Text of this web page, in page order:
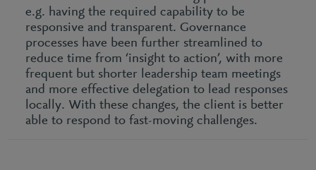
e.g. having the required capability to be
responsive and transparent. Governance
processes have been further streamlined to
reduce time from ‘insight to action’, with more
frequent but shorter leadership team meetings
and more effective delegation to lead responses
locally. With these changes, the client is better
able to respond to fast-moving challenges.